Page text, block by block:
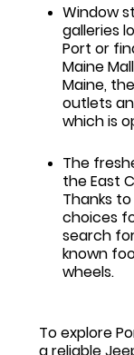
Window
galleries
Port or
Maine
Maine,
outlets
which is
The
the East
Thanks
choices
search
known
wheels.
To explore
a reliable